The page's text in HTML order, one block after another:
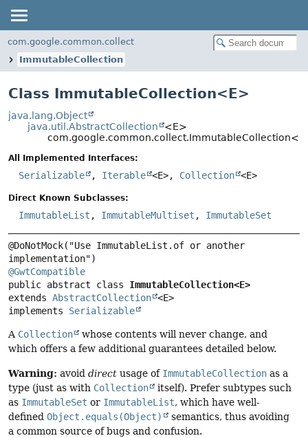
com.google.common.collect
ImmutableCollection
Class ImmutableCollection<E>
java.lang.Object
java.util.AbstractCollection
<E>
All Implemented Interfaces:
Serializable , Iterable <E>, Collection <E>
Direct Known Subclasses:
ImmutableList , ImmutableMultiset , ImmutableSet
@DoNotMock("Use ImmutableList.of or another
@GwtCompatible
public abstract class ImmutableCollection<E>
extends AbstractCollection <E>
implements Serializable
A Collection
whose contents will never change, and
which offers a few additional guarantees detailed below.
Warning: avoid direct usage of ImmutableCollection as a
type (just as with Collection
itself). Prefer subtypes such
as ImmutableSet or ImmutableList, which have well-
defined Object.equals(Object)
semantics, thus avoiding
a common source of bugs and confusion.